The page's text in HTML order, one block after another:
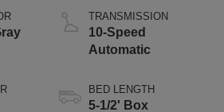
Technology
TRANSMISSION
10-Speed
Automatic
BED LENGTH
5-1/2' Box